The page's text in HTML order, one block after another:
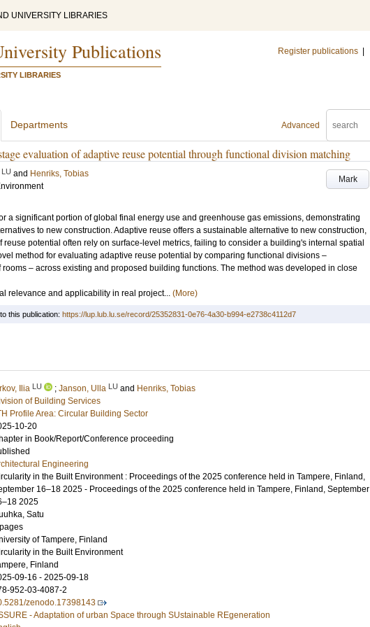
UNIVERSITY LIBRARIES
Publications
LIBRARIES
Register publications
Advanced
Departments
evaluation of adaptive reuse potential through functional division matching
Mark
LU and Henriks, Tobias
a significant portion of global final energy use and greenhouse gas emissions, demonstrating
to new construction. Adaptive reuse offers a sustainable alternative to new construction,
reuse potential often rely on surface-level metrics, failing to consider a building's internal spatial
method for evaluating adaptive reuse potential by comparing functional divisions –
– across existing and proposed building functions. The method was developed in close
relevance and applicability in real project... (More)
this publication: https://lup.lub.lu.se/record/25352831-0e76-4a30-b994-e2738c4112d7
Ilia LU ; Janson, Ulla LU and Henriks, Tobias
of Building Services
Profile Area: Circular Building Sector
10-20
in Book/Report/Conference proceeding
Engineering
in the Built Environment : Proceedings of the 2025 conference held in Tampere, Finland,
16–18 2025 - Proceedings of the 2025 conference held in Tampere, Finland, September
2025
Satu
of Tampere, Finland
in the Built Environment
Finland
09-16 - 2025-09-18
952-03-4087-2
zenodo.17398143
- Adaptation of urban Space through SUstainable REgeneration